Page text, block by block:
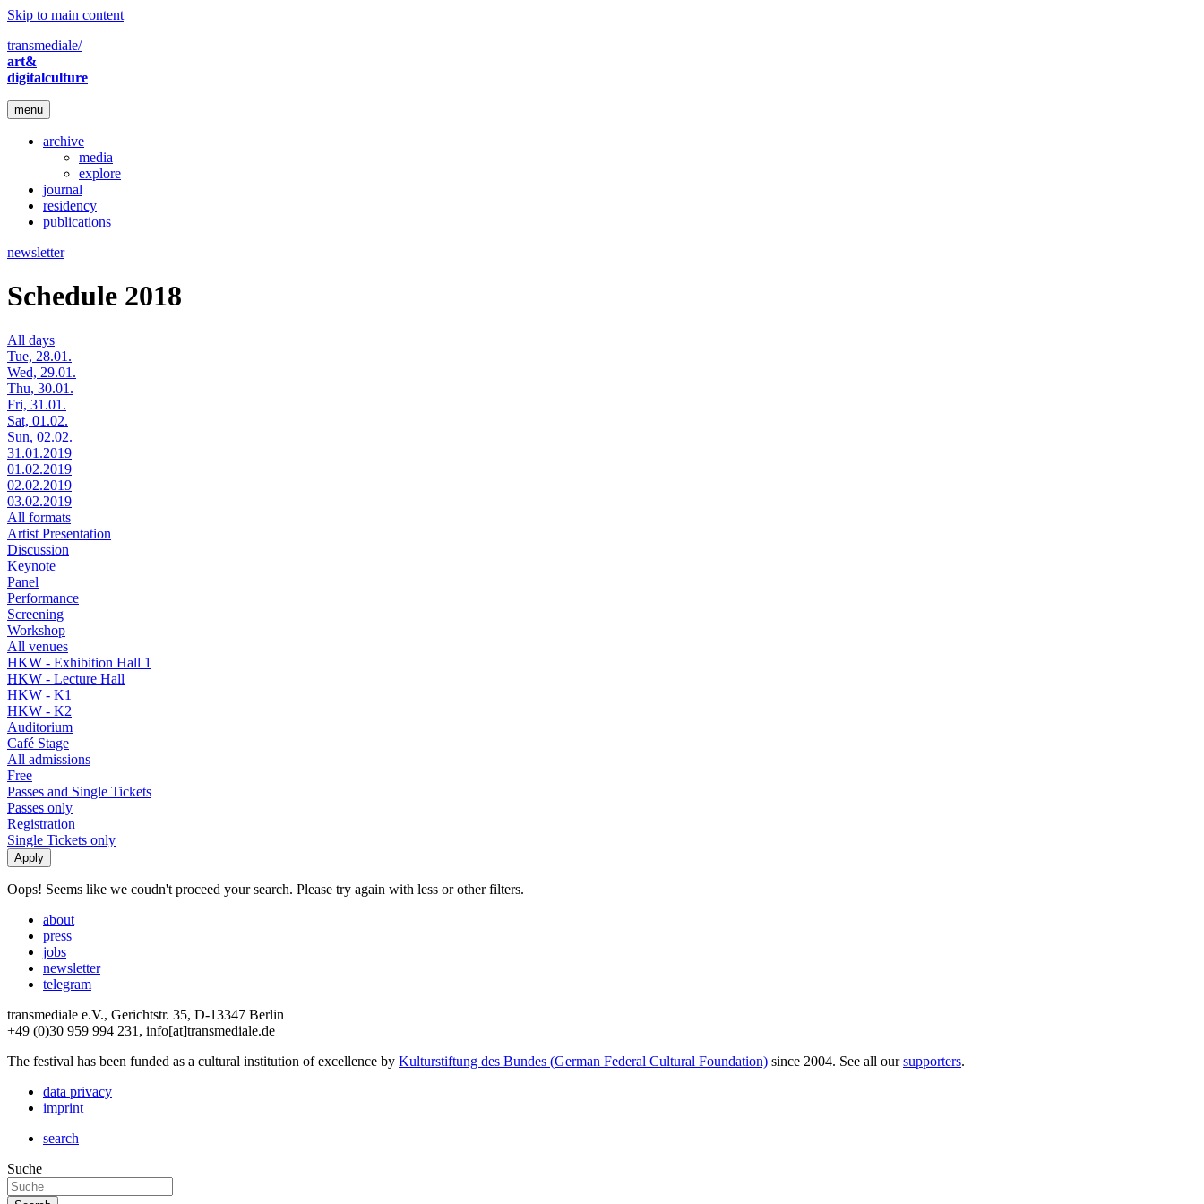
Skip to main content
transmediale/
art&
digitalculture
menu
archive
media
explore
journal
residency
publications
newsletter
Schedule 2018
All days
Tue, 28.01.
Wed, 29.01.
Thu, 30.01.
Fri, 31.01.
Sat, 01.02.
Sun, 02.02.
31.01.2019
01.02.2019
02.02.2019
03.02.2019
All formats
Artist Presentation
Discussion
Keynote
Panel
Performance
Screening
Workshop
All venues
HKW - Exhibition Hall 1
HKW - Lecture Hall
HKW - K1
HKW - K2
Auditorium
Café Stage
All admissions
Free
Passes and Single Tickets
Passes only
Registration
Single Tickets only
Oops! Seems like we coudn't proceed your search. Please try again with less or other filters.
about
press
jobs
newsletter
telegram
transmediale e.V., Gerichtstr. 35, D-13347 Berlin
+49 (0)30 959 994 231, info[at]transmediale.de
The festival has been funded as a cultural institution of excellence by Kulturstiftung des Bundes (German Federal Cultural Foundation) since 2004. See all oursupporters.
data privacy
imprint
search
Suche